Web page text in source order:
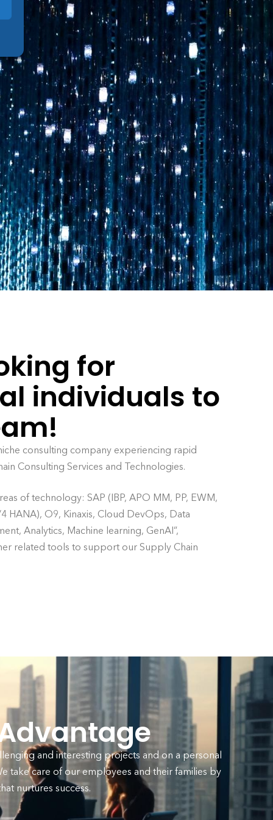
for
individuals to
consulting company experiencing rapid
Consulting Services and Technologies.
of technology: SAP (IBP, APO MM, PP, EWM,
HANA), O9, Kinaxis, Cloud DevOps, Data
Analytics, Machine learning, GenAI”,
related tools to support our Supply Chain
and interesting projects and on a personal
take care of our employees and their families by
nurtures success.